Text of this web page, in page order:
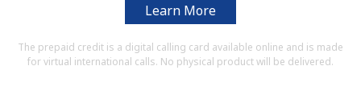
Hello!
JOIN NOW →
Learn More
The prepaid credit is a digital calling card available online and is made
for virtual international calls. No physical product will be delivered.